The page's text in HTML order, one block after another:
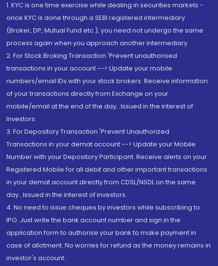
1. KYC is one time exercise while dealing in securities markets -
once KYC is done through a SEBI registered intermediary
(Broker, DP, Mutual Fund etc.), you need not undergo the same
process again when you approach another intermediary
2. For Stock Broking Transaction 'Prevent unauthorised
transactions in your account --> Update your mobile
numbers/email IDs with your stock brokers. Receive information
of your transactions directly from Exchange on your
mobile/email at the end of the day...Issued in the interest of
Investors.
3. For Depository Transaction 'Prevent Unauthorized
Transactions in your demat account --> Update your Mobile
Number with your Depository Participant. Receive alerts on your
Registered Mobile for all debit and other important transactions
in your demat account directly from CDSL/NSDL on the same
day...Issued in the interest of investors.
4. No need to issue cheques by investors while subscribing to
IPO. Just write the bank account number and sign in the
application form to authorise your bank to make payment in
case of allotment. No worries for refund as the money remains in
investor's account.